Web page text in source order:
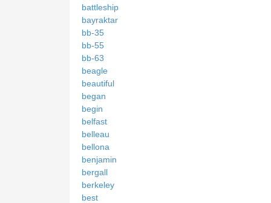
battleship
bayraktar
bb-35
bb-55
bb-63
beagle
beautiful
began
begin
belfast
belleau
bellona
benjamin
bergall
berkeley
best